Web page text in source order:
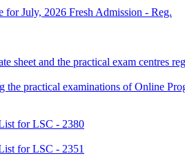
for July, 2026 Fresh Admission - Reg.
sheet and the practical exam centres
the practical examinations of Online
for LSC - 2380
for LSC - 2351